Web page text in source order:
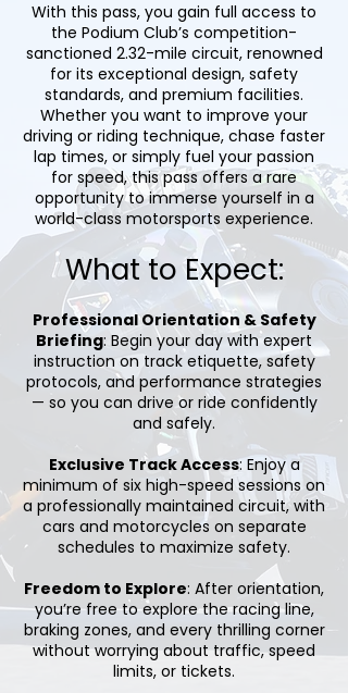
With this pass, you gain full access to
the Podium Club’s competition-
sanctioned 2.32-mile circuit, renowned
for its exceptional design, safety
standards, and premium facilities.
Whether you want to improve your
driving or riding technique, chase faster
lap times, or simply fuel your passion
for speed, this pass offers a rare
opportunity to immerse yourself in a
world-class motorsports experience.
What to Expect:
Professional Orientation & Safety
Briefing: Begin your day with expert
instruction on track etiquette, safety
protocols, and performance strategies
— so you can drive or ride confidently
and safely.
Exclusive Track Access: Enjoy a
minimum of six high-speed sessions on
a professionally maintained circuit, with
cars and motorcycles on separate
schedules to maximize safety.
Freedom to Explore: After orientation,
you’re free to explore the racing line,
braking zones, and every thrilling corner
without worrying about traffic, speed
limits, or tickets.